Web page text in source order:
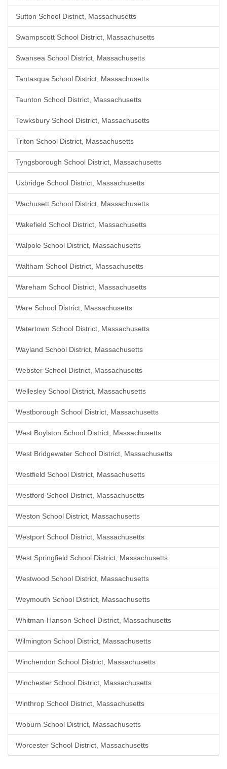
Sutton School District, Massachusetts
Swampscott School District, Massachusetts
Swansea School District, Massachusetts
Tantasqua School District, Massachusetts
Taunton School District, Massachusetts
Tewksbury School District, Massachusetts
Triton School District, Massachusetts
Tyngsborough School District, Massachusetts
Uxbridge School District, Massachusetts
Wachusett School District, Massachusetts
Wakefield School District, Massachusetts
Walpole School District, Massachusetts
Waltham School District, Massachusetts
Wareham School District, Massachusetts
Ware School District, Massachusetts
Watertown School District, Massachusetts
Wayland School District, Massachusetts
Webster School District, Massachusetts
Wellesley School District, Massachusetts
Westborough School District, Massachusetts
West Boylston School District, Massachusetts
West Bridgewater School District, Massachusetts
Westfield School District, Massachusetts
Westford School District, Massachusetts
Weston School District, Massachusetts
Westport School District, Massachusetts
West Springfield School District, Massachusetts
Westwood School District, Massachusetts
Weymouth School District, Massachusetts
Whitman-Hanson School District, Massachusetts
Wilmington School District, Massachusetts
Winchendon School District, Massachusetts
Winchester School District, Massachusetts
Winthrop School District, Massachusetts
Woburn School District, Massachusetts
Worcester School District, Massachusetts